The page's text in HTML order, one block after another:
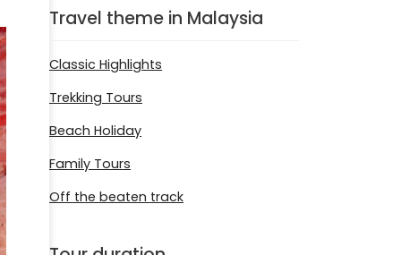
Travel theme in Malaysia
Classic Highlights
Trekking Tours
Beach Holiday
Family Tours
Off the beaten track